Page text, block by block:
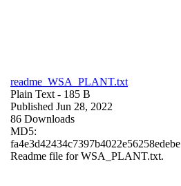
readme_WSA_PLANT.txt
Plain Text - 185 B
Published Jun 28, 2022
86 Downloads
MD5:
fa4e3d42434c7397b4022e56258edebe
Readme file for WSA_PLANT.txt.